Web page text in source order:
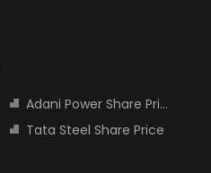
Adani Power Share Price
Tata Steel Share Price